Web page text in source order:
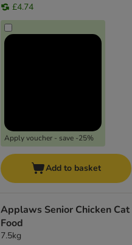
£4.74
Apply voucher - save -25%
Add to basket
Applaws Senior Chicken Cat
Food
7.5kg